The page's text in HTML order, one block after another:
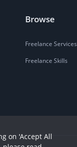
Browse
Freelance Services
Freelance Skills
on 'Accept All